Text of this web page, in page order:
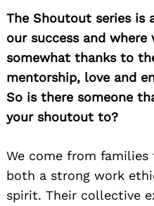
The Shoutout series is
our success and
somewhat thanks to
mentorship, love and
So is there someone
your shoutout to?
We come from
both a strong work
spirit. Their collective